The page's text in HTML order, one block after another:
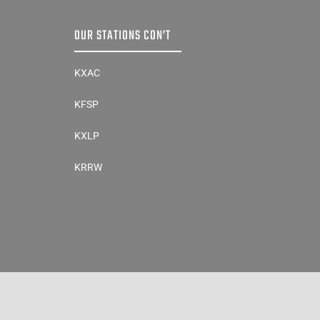
OUR STATIONS CON’T
KXAC
KFSP
KXLP
KRRW